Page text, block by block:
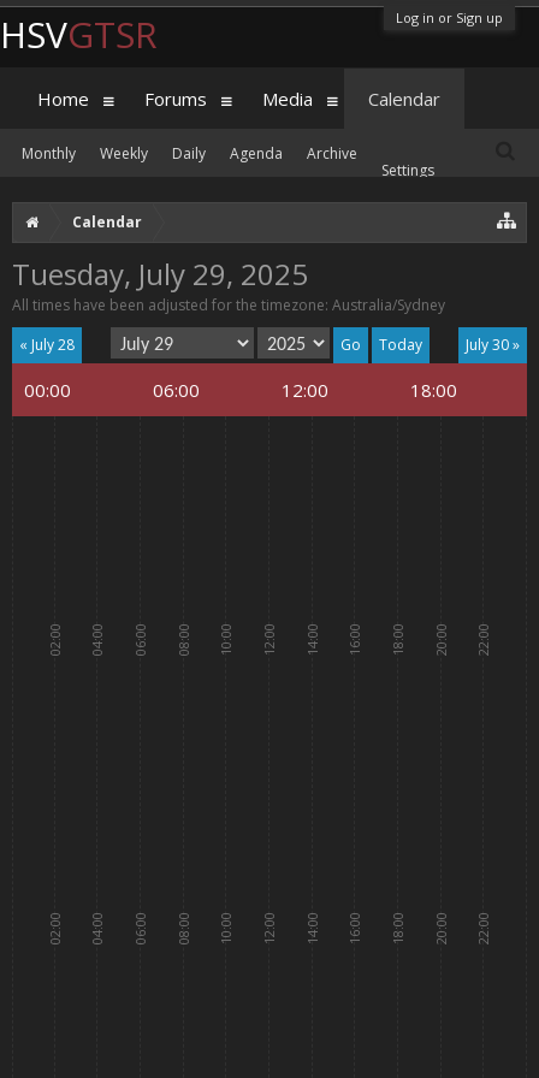
Log in or Sign up
Calendar
Tuesday, July 29, 2025
All times have been adjusted for the timezone: Australia/Sydney
« July 28
July 30 »
Today
00:00 06:00 12:00 18:00
02:00
02:00
04:00
04:00
06:00
06:00
08:00
08:00
10:00
10:00
12:00
12:00
14:00
14:00
16:00
16:00
18:00
18:00
20:00
20:00
22:00
22:00
HSVGTSR
Home Forums Media Calendar
Monthly Weekly Daily Agenda
Archive
Settings